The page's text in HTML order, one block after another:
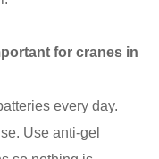
for cranes in
every day.
Use anti-gel